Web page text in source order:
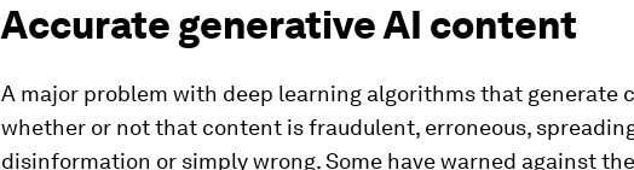
Accurate generative AI content
A major problem with deep learning algorithms that generate
whether or not that content is fraudulent, erroneous,
disinformation or simply wrong. Some have warned against